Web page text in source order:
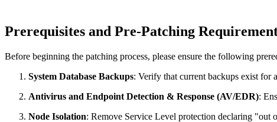
Prerequisites and Pre-Patching
Before beginning the patching process, please ensure the following
System Database Backups: Verify that current backups exist for
Antivirus and Endpoint Detection & Response (AV/EDR):
Node Isolation: Remove Service Level protection declaring